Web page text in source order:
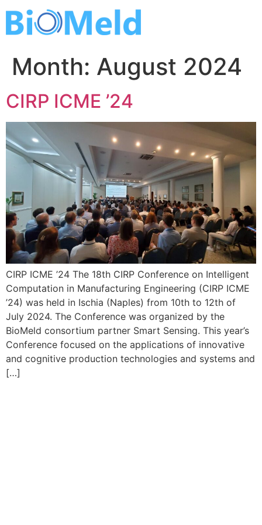
content
Month: August 2024
CIRP ICME ’24
CIRP ICME ’24 The 18th CIRP Conference on Intelligent
Computation in Manufacturing Engineering (CIRP ICME
’24) was held in Ischia (Naples) from 10th to 12th of
July 2024. The Conference was organized by the
BioMeld consortium partner Smart Sensing. This year’s
Conference focused on the applications of innovative
and cognitive production technologies and systems and
[…]